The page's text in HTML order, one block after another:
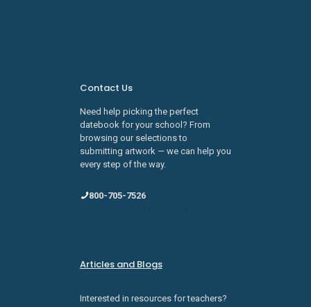
Contact Us
Need help picking the perfect
datebook for your school? From
browsing our selections to
submitting artwork — we can help you
every step of the way.
800-705-7526
Articles and Blogs
Interested in resources for teachers?